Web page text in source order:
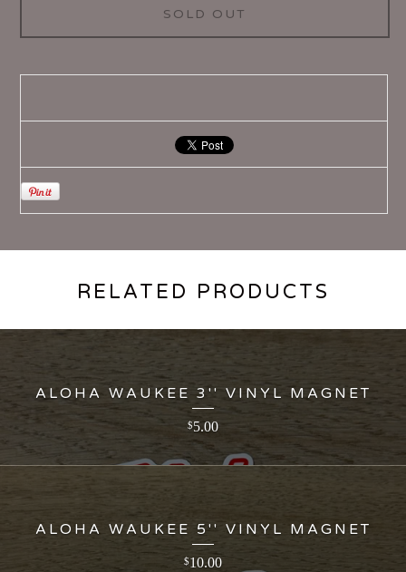
SOLD OUT
RELATED PRODUCTS
ALOHA WAUKEE 3'' VINYL MAGNET
$5.00
ALOHA WAUKEE 5'' VINYL MAGNET
$10.00